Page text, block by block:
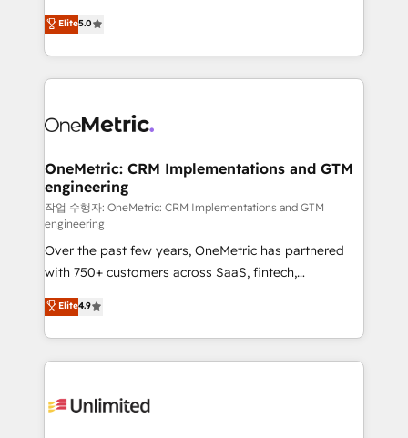
HubSpot environments that teams use with
confidence and that leadership can rely on for
grow with clarity, confidence, and intelligence.
Operating across the UK, Netherlands, Ireland, and
Canada, we’ve delivered thousands of successful
HubSpot projects for mid-market and enterprise
combine HubSpot, data, and AI to design connected
and technology for predictable, scalable revenue
growth. Our expertise spans RevOps, CRM and data
architecture, AI enablement, and strategic marketing,
delivered through our proprietary FLAIR framework
for responsible AI adoption. As a HubSpot Elite
Partner and ISO 27001:2022 certified consultancy,
we blend strategy, creativity, and technology to help
organisations scale smarter and grow stronger.
Elite5.0
OneMetric: CRM Implementations and GTM
engineering
작업 수행자: OneMetric: CRM Implementations and GTM
engineering
Over the past few years, OneMetric has partnered
with 750+ customers across SaaS, fintech,
healthcare, real estate, and other industries. With
150+ HubSpot-certified experts, we deliver scalable
solutions to complex GTM and RevOps challenges.
Our Expertise 🔹 Onboarding & Implementation:
tailored to your GTM motion. 🔹 Migrations:
Elite4.9